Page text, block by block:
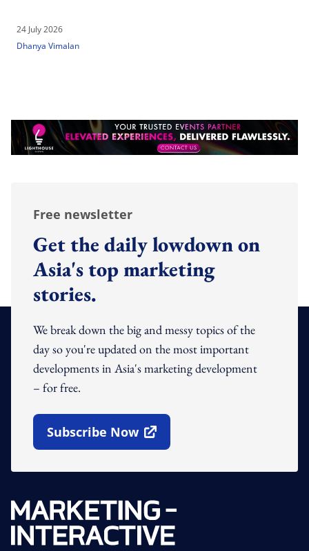
24 July 2026
Dhanya Vimalan
Free newsletter
Get the daily lowdown on
Asia's top marketing
stories.
We break down the big and messy topics of the
day so you're updated on the most important
developments in Asia's marketing development
– for free.
Subscribe Now
Open In New Window